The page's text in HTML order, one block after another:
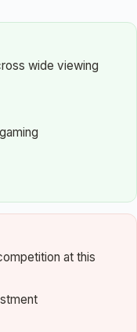
wide viewing
at this